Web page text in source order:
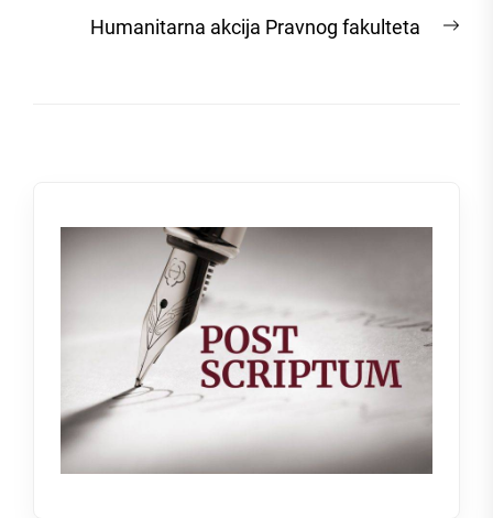
Humanitarna akcija Pravnog fakulteta